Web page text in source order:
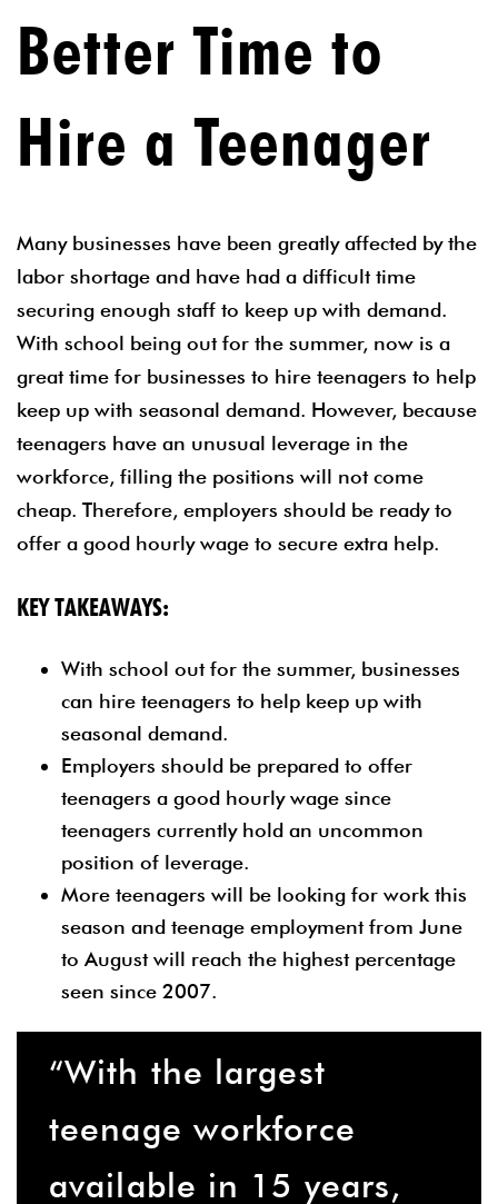
Better Time to
Hire a Teenager
Many businesses have been greatly affected by the
labor shortage and have had a difficult time
securing enough staff to keep up with demand.
With school being out for the summer, now is a
great time for businesses to hire teenagers to help
keep up with seasonal demand. However, because
teenagers have an unusual leverage in the
workforce, filling the positions will not come
cheap. Therefore, employers should be ready to
offer a good hourly wage to secure extra help.
KEY TAKEAWAYS:
With school out for the summer, businesses
can hire teenagers to help keep up with
seasonal demand.
Employers should be prepared to offer
teenagers a good hourly wage since
teenagers currently hold an uncommon
position of leverage.
More teenagers will be looking for work this
season and teenage employment from June
to August will reach the highest percentage
seen since 2007.
“With the largest
teenage workforce
available in 15 years,